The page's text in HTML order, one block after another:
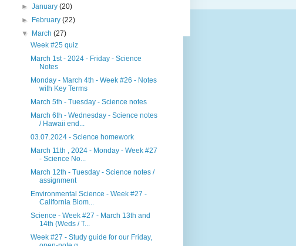
►January(20)
►
February(22)
▼
March(27)
Week #25 quiz
March 1st - 2024 - Friday - Science
Notes
Monday - March 4th - Week #26 - Notes
with Key Terms
March 5th - Tuesday - Science notes
March 6th - Wednesday - Science notes
/ Hawaii end...
03.07.2024 - Science homework
March 11th , 2024 - Monday - Week #27
- Science No...
March 12th - Tuesday - Science notes /
assignment
Environmental Science - Week #27 -
California Biom...
Science - Week #27 - March 13th and
14th (Weds / T...
Week #27 - Study guide for our Friday,